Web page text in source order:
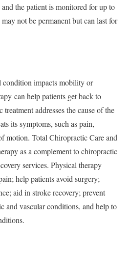
the patient is monitored for up to
not be permanent but can last for
impacts mobility or
can help patients get back to
addresses the cause of the
its symptoms, such as pain,
motion. Total Chiropractic Care and
as a complement to chiropractic
services. Physical therapy
help patients avoid surgery;
aid in stroke recovery; prevent
and vascular conditions, and help to